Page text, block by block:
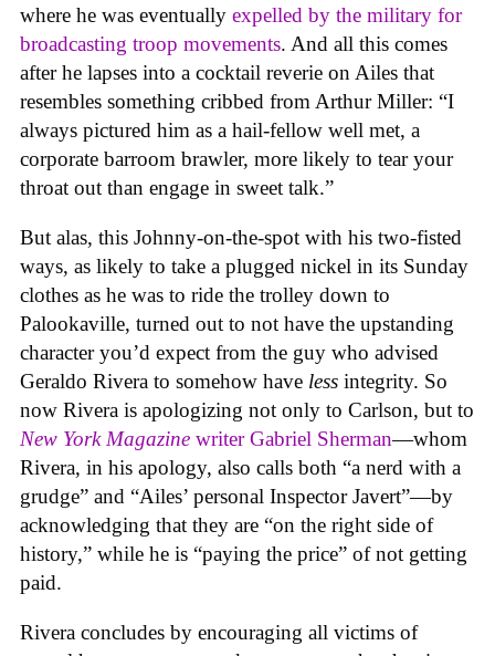
where he was eventually expelled by the military for
broadcasting troop movements. And all this comes
after he lapses into a cocktail reverie on Ailes that
resembles something cribbed from Arthur Miller: “I
always pictured him as a hail-fellow well met, a
corporate barroom brawler, more likely to tear your
throat out than engage in sweet talk.”
But alas, this Johnny-on-the-spot with his two-fisted
ways, as likely to take a plugged nickel in its Sunday
clothes as he was to ride the trolley down to
Palookaville, turned out to not have the upstanding
character you’d expect from the guy who advised
Geraldo Rivera to somehow have less integrity. So
now Rivera is apologizing not only to Carlson, but to
New York Magazine writer Gabriel Sherman—whom
Rivera, in his apology, also calls both “a nerd with a
grudge” and “Ailes’ personal Inspector Javert”—by
acknowledging that they are “on the right side of
history,” while he is “paying the price” of not getting
paid.
Rivera concludes by encouraging all victims of